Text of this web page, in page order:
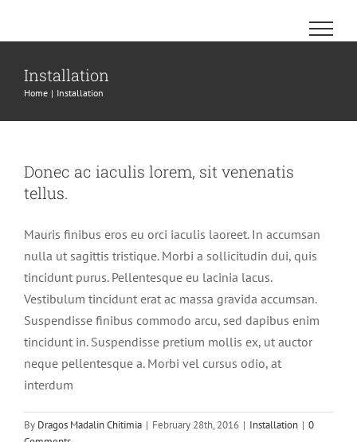
Installation
Home Installation
Donec ac iaculis lorem, sit venenatis
tellus.
Mauris finibus eros eu orci iaculis laoreet. In accumsan
nulla ut sagittis tristique. Morbi a sollicitudin dui, quis
tincidunt purus. Pellentesque eu lacinia lacus.
Vestibulum tincidunt erat ac massa gravida accumsan.
Suspendisse finibus commodo arcu, sed dapibus enim
tincidunt in. Suspendisse pretium mollis ex, ut auctor
neque pellentesque a. Morbi vel cursus odio, at
interdum
By Dragos Madalin Chitimia | February 28th, 2016 | Installation | 0